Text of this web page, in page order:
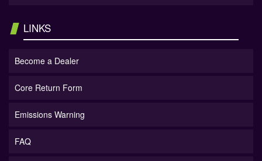
LINKS
Become a Dealer
Core Return Form
Emissions Warning
FAQ